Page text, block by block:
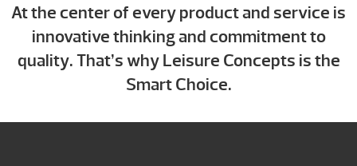
At the center of every product and service is
innovative thinking and commitment to
quality. That’s why Leisure Concepts isthe
Smart Choice.